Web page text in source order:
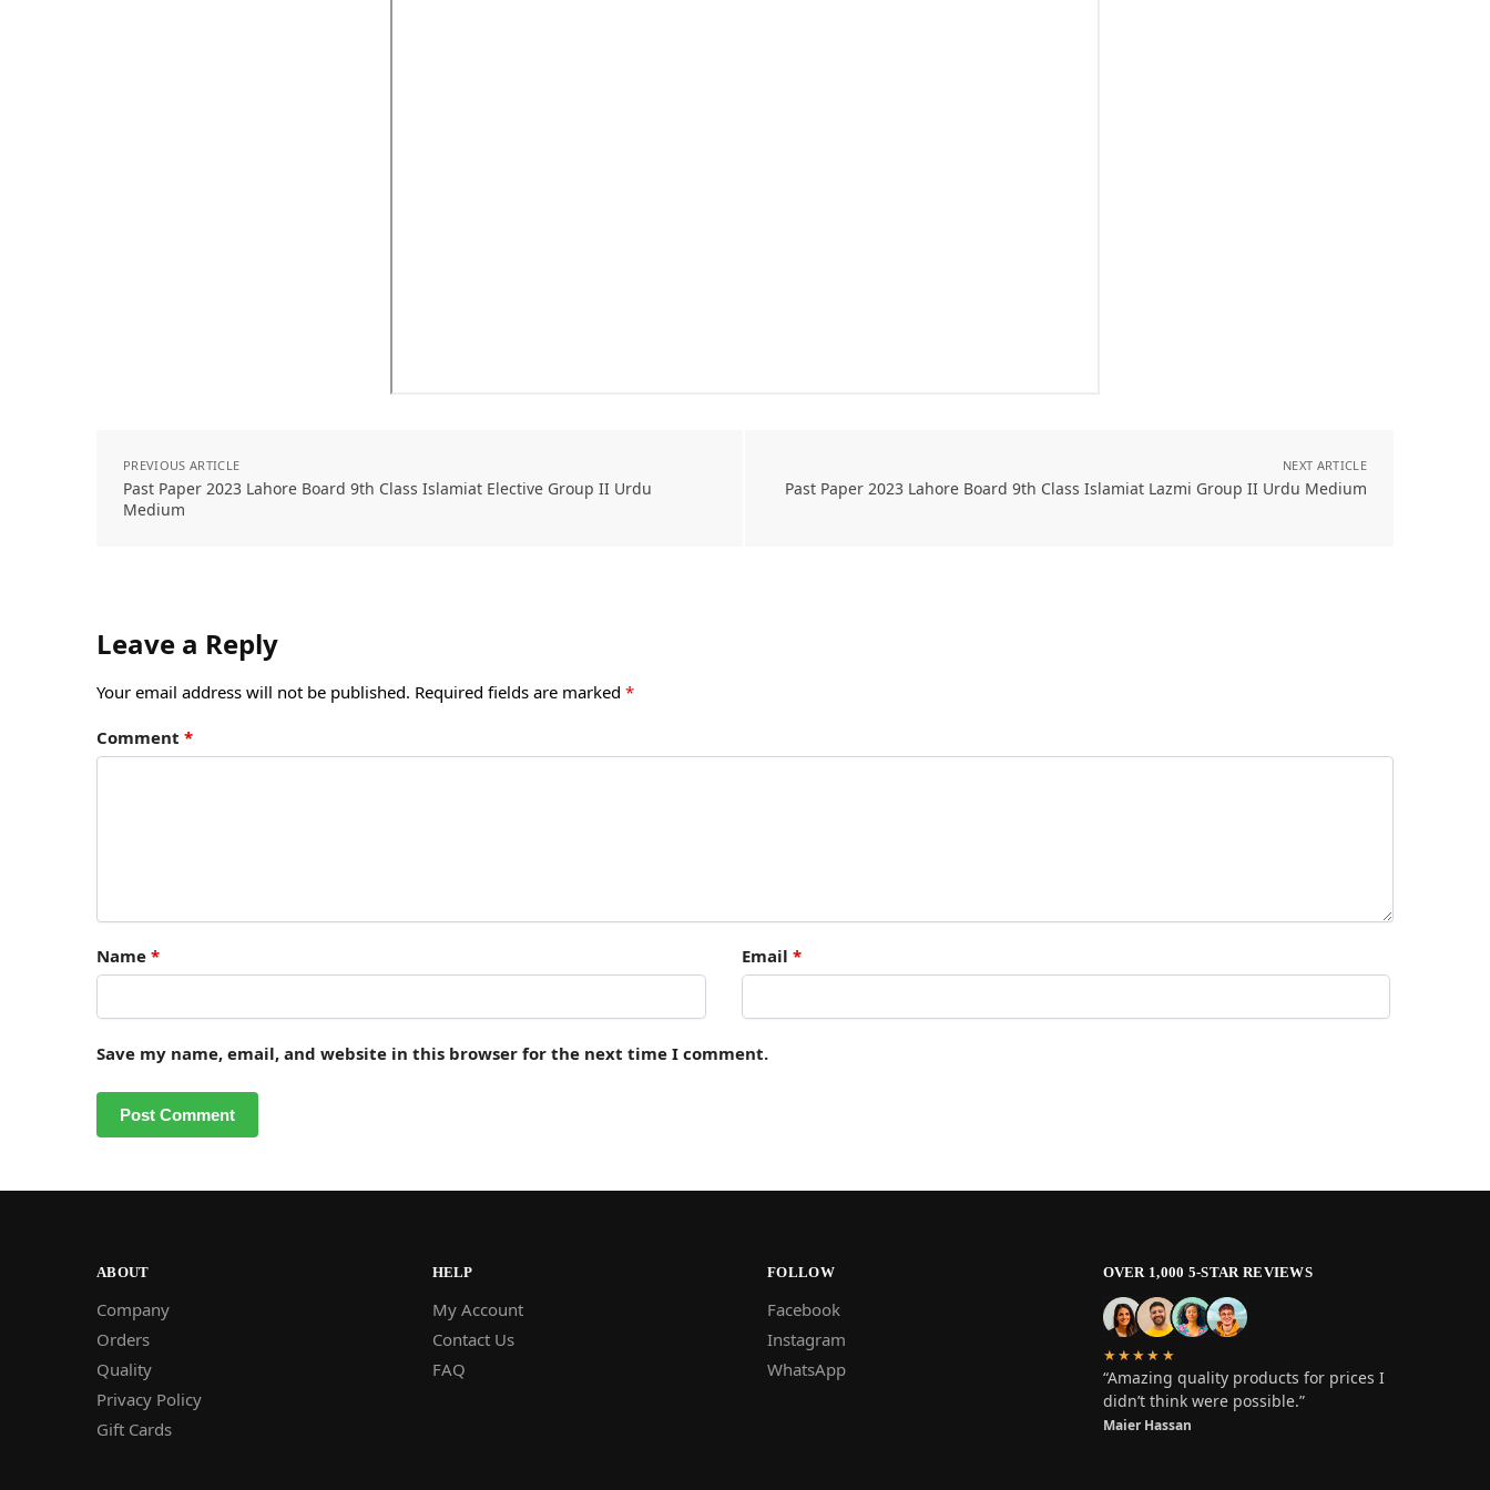
PREVIOUS ARTICLE
Past Paper 2023 Lahore Board 9th Class Islamiat Elective Group II Urdu
Medium
NEXT ARTICLE
Past Paper 2023 Lahore Board 9th Class Islamiat Lazmi Group II Urdu Medium
Leave a Reply
Your email address will not be published. Required fields are marked *
Comment *
Name * Email *
Save my name, email, and website in this browser for the next time I comment.
ABOUT
Company
Orders
Quality
Privacy Policy
Gift Cards
HELP
My Account
Contact Us
FAQ
FOLLOW
Facebook
Instagram
WhatsApp
OVER 1,000 5-STAR REVIEWS
★★★★★
“Amazing quality products for prices I
didn’t think were possible.”
Maier Hassan